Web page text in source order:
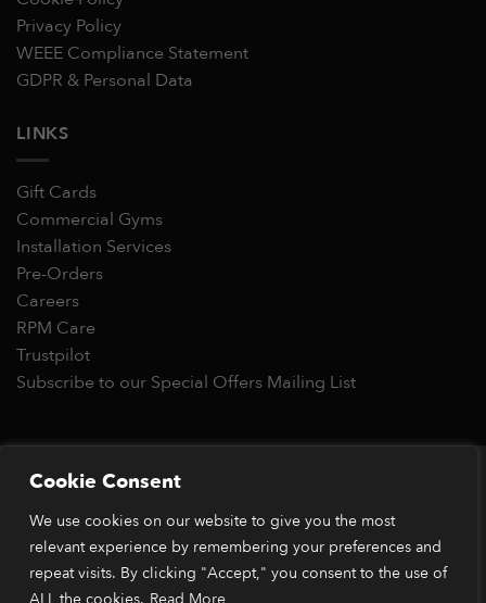
Cookie Consent
We use cookies on our website to give you the most
relevant experience by remembering your preferences and
repeat visits. By clicking "Accept," you consent to the use of
Privacy Policy
WEEE Compliance Statement
GDPR & Personal Data
LINKS
Gift Cards
Commercial Gyms
Installation Services
Pre-Orders
Careers
RPM Care
Trustpilot
Subscribe to our Special Offers Mailing List
Copyright 2026 © RPM Power®
Pay
Pay
*Orders placed before 1pm (GMT) are typically dispatched
within 2 business days. Dispatch times may vary during peak
periods or due to stock availability. Our price match guarantee